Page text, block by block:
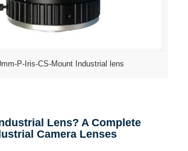
P-Iris-CS-Mount Industrial lens
Lens? A Complete
Camera Lenses